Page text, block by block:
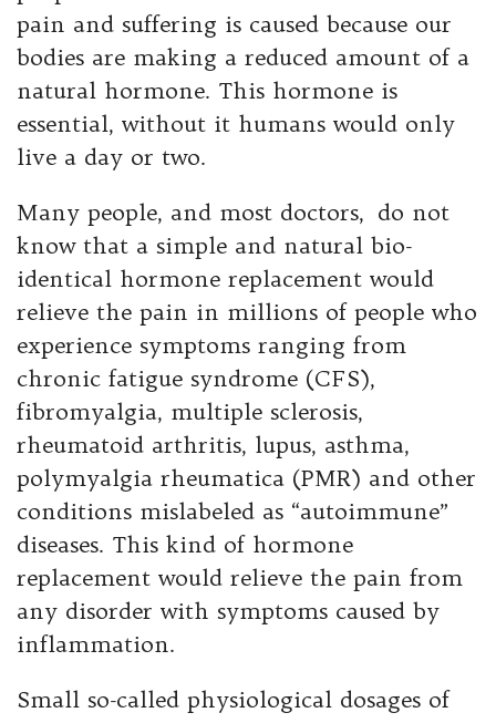
pain and suffering is caused because our
bodies are making a reduced amount of a
natural hormone. This hormone is
essential, without it humans would only
live a day or two.
Many people, and most doctors, do not
know that a simple and natural bio-
identical hormone replacement would
relieve the pain in millions of people who
experience symptoms ranging from
chronic fatigue syndrome (CFS),
fibromyalgia, multiple sclerosis,
rheumatoid arthritis, lupus, asthma,
polymyalgia rheumatica (PMR) and other
conditions mislabeled as “autoimmune”
diseases. This kind of hormone
replacement would relieve the pain from
any disorder with symptoms caused by
inflammation.
Small so-called physiological dosages of